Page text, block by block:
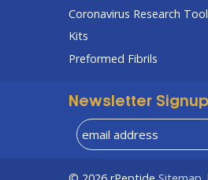
Coronavirus Research
Kits
Preformed Fibrils
Newsletter Signup